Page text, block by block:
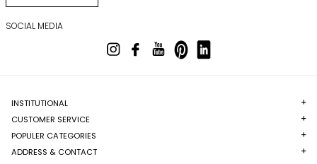
SOCIAL MEDIA
INSTITUTIONAL
CUSTOMER SERVICE
POPULER CATEGORIES
ADDRESS & CONTACT